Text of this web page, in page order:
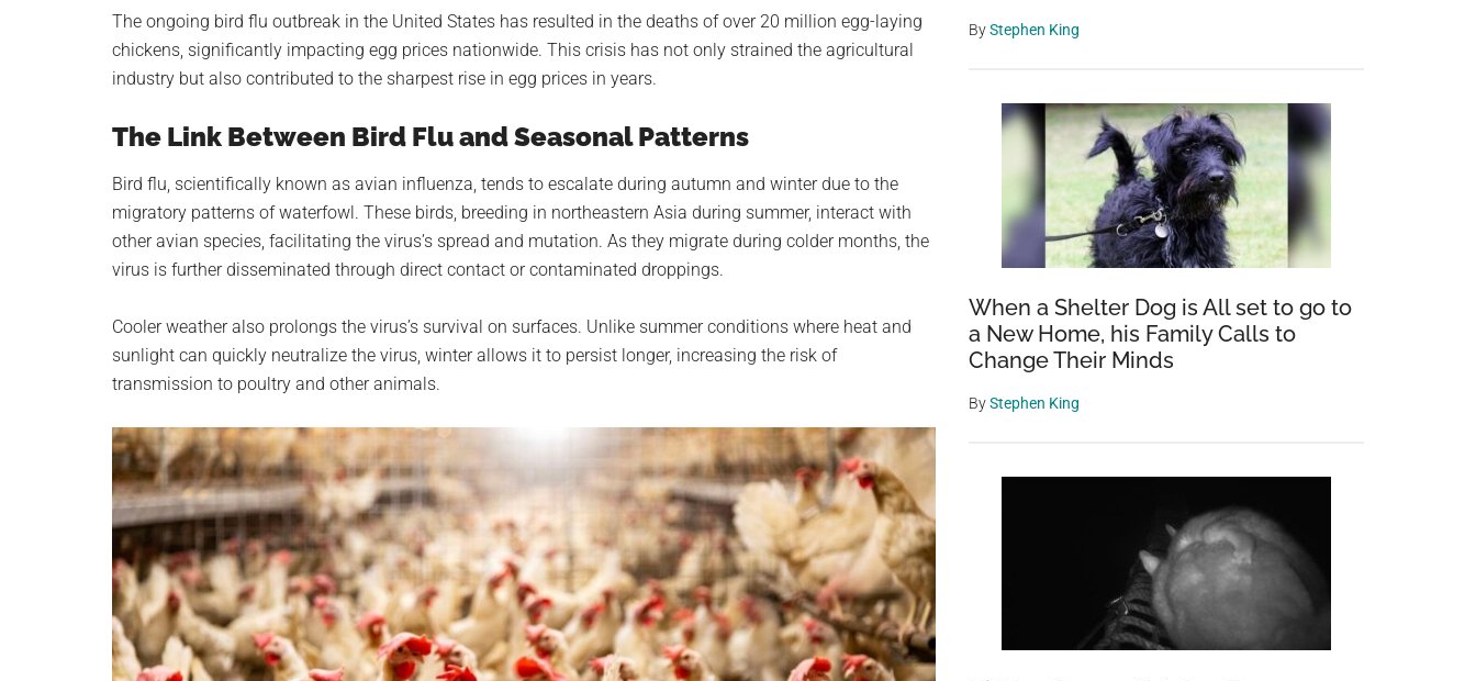
planet.
The ongoing bird flu outbreak in the United States has resulted in the deaths of over 20 million egg-laying
chickens, significantly impacting egg prices nationwide. This crisis has not only strained the agricultural
industry but also contributed to the sharpest rise in egg prices in years.
The Link Between Bird Flu and Seasonal Patterns
Bird flu, scientifically known as avian influenza, tends to escalate during autumn and winter due to the
migratory patterns of waterfowl. These birds, breeding in northeastern Asia during summer, interact with
other avian species, facilitating the virus’s spread and mutation. As they migrate during colder months, the
virus is further disseminated through direct contact or contaminated droppings.
Cooler weather also prolongs the virus’s survival on surfaces. Unlike summer conditions where heat and
sunlight can quickly neutralize the virus, winter allows it to persist longer, increasing the risk of
transmission to poultry and other animals.
ByStephen King
When a Shelter Dog is All set to go to
a New Home, his Family Calls to
Change Their Minds
ByStephen King